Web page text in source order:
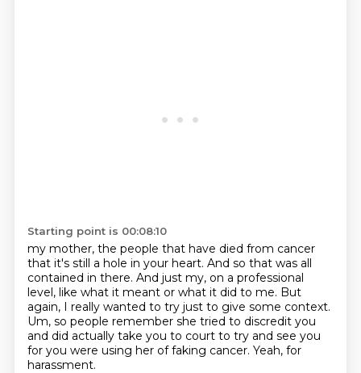
Starting point is 00:08:10
my mother, the people that have died from cancer
that it's still a hole in your heart. And so that was all
contained in there. And just my, on a professional
level, like what it meant or what it did to me. But
again, I really wanted to try just to give some context.
Um, so people remember she tried to discredit you
and did actually take you to court to try and see you
for you were using her of faking cancer. Yeah, for
harassment.